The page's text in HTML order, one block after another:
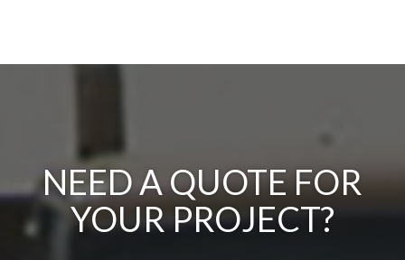
NEED A QUOTE FOR
YOUR PROJECT?